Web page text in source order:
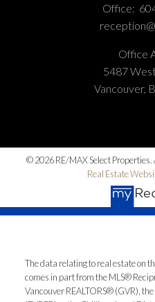
Office:
Office
5487
Vancouver,
© 2026 RE/MAX Select Properties.
Real Estate
The data relating to real estate on
comes in part from the MLS®
Vancouver REALTORS® (GVR),